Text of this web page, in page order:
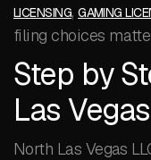
LICENSING,GAMING
filing choices
Step by
Las
North Las Vegas